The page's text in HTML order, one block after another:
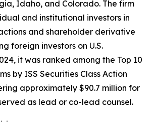
Idaho, and Colorado. The firm
and institutional investors in
and shareholder derivative
foreign investors on U.S.
it was ranked among the Top 10
by ISS Securities Class Action
approximately $90.7 million for
as lead or co-lead counsel.